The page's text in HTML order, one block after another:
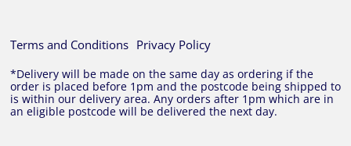
Terms and Conditions Privacy Policy
*Delivery will be made on the same day as ordering if the
order is placed before 1pm and the postcode being shipped to
is within our delivery area. Any orders after 1pm which are in
an eligible postcode will be delivered the next day.